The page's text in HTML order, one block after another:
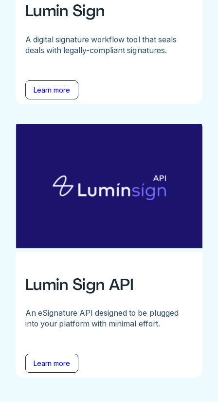
Lumin Sign
A digital signature workflow tool that seals
deals with legally-compliant signatures.
Learn more
Lumin Sign API
An eSignature API designed to be plugged
into your platform with minimal effort.
Learn more